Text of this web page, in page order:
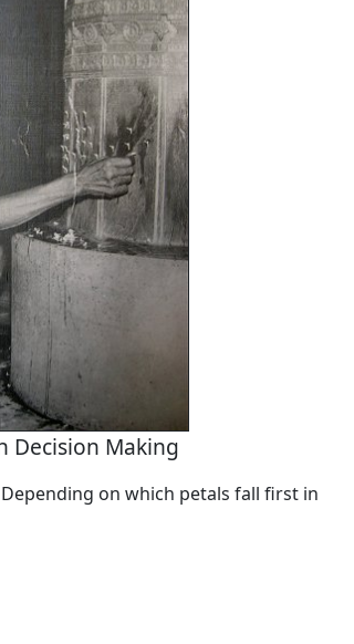
Decision Making
on which petals fall first in